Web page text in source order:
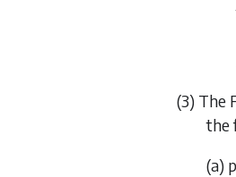
(3) The
the
(a)